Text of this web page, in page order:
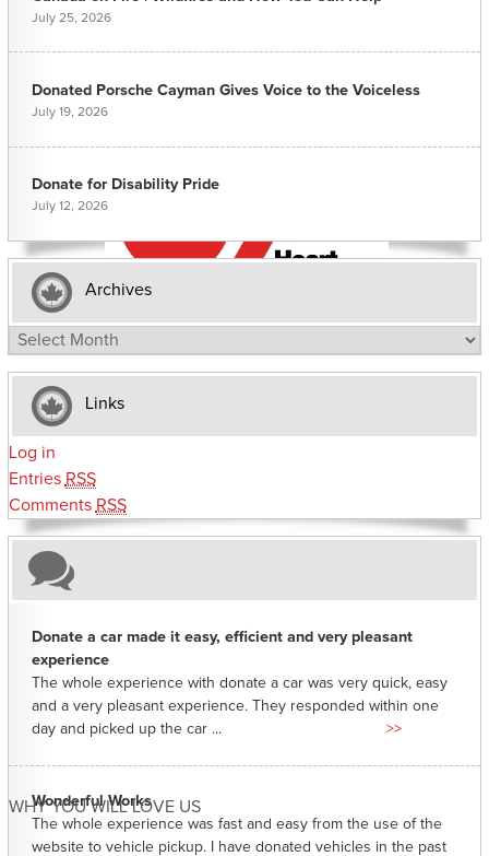
July 25, 2026
Donated Porsche Cayman Gives Voice to the Voiceless
July 19, 2026
Donate for Disability Pride
July 12, 2026
Archives
Archives
Links
Log in
Entries RSS
Comments RSS
WHY YOU WILL LOVE US
Donate a car made it easy, efficient and very pleasant
experience
The whole experience with donate a car was very quick, easy
and a very pleasant experience. They responded within one
day and picked up the car ...
>>
Wonderful Works
The whole experience was fast and easy from the use of the
website to vehicle pickup. I have donated vehicles in the past